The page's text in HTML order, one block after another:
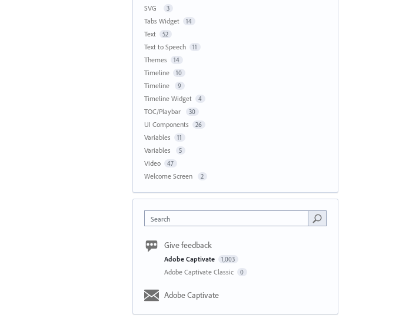
SVG 3
Tabs Widget 14
Text 52
Text to Speech 11
Themes 14
Timeline 10
Timeline 9
Timeline Widget 4
TOC/Playbar 30
UI Components 26
Variables 11
Variables 5
Video 47
Welcome Screen 2
Search
Give feedback
Adobe Captivate 1,003
Adobe Captivate Classic 0
Adobe Captivate